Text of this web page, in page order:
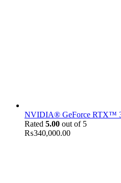
NVIDIA® GeForce RTX™
Rated 5.00 out of 5
₨340,000.00